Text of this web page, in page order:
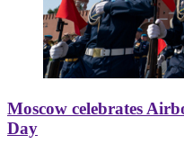
Moscow celebrates
Day